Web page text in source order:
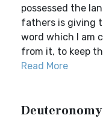
possessed the
fathers is giving
word which I am
from it, to keep
Read More
Deuteronomy